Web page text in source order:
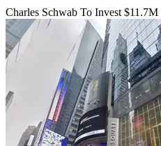
Charles Schwab To Invest